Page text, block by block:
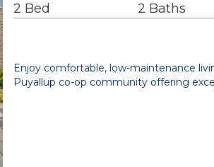
2 Bed 2 Baths
Enjoy comfortable, low-maintenance
Puyallup co-op community offering